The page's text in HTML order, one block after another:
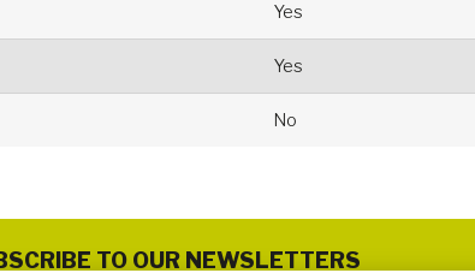
Yes
Yes
No
TO OUR NEWSLETTERS